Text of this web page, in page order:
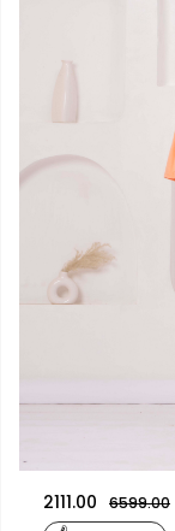
2111.00
6599.00